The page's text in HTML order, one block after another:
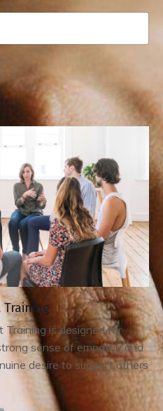
Training is designed for
sense of empathy and
desire to support others